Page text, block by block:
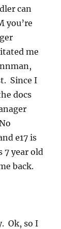
can
you’re
me
Since I
docs
e17 is
7 year old
back.
Ok, so I